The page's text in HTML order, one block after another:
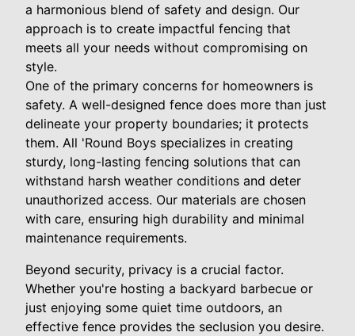
a harmonious blend of safety and design. Our
approach is to create impactful fencing that
meets all your needs without compromising on
style.
One of the primary concerns for homeowners is
safety. A well-designed fence does more than just
delineate your property boundaries; it protects
them. All 'Round Boys specializes in creating
sturdy, long-lasting fencing solutions that can
withstand harsh weather conditions and deter
unauthorized access. Our materials are chosen
with care, ensuring high durability and minimal
maintenance requirements.
Beyond security, privacy is a crucial factor.
Whether you're hosting a backyard barbecue or
just enjoying some quiet time outdoors, an
effective fence provides the seclusion you desire.